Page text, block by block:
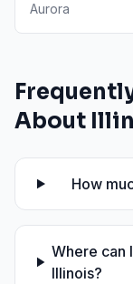
Aurora
About
How
Where can
Illinois?